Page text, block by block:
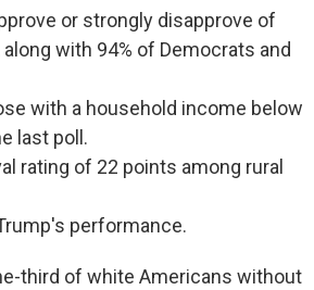
or strongly disapprove of
with 94% of Democrats and
with a household income below
last poll.
rating of 22 points among rural
performance.
third of white Americans without